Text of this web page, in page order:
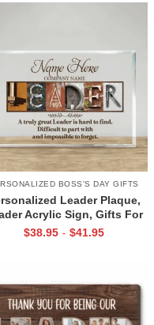
BOSS'S DAY GIFTS
Leader Plaque,
Acrylic Sign, Gifts For
Leadership Team, Leader
$38.95 - $41.95